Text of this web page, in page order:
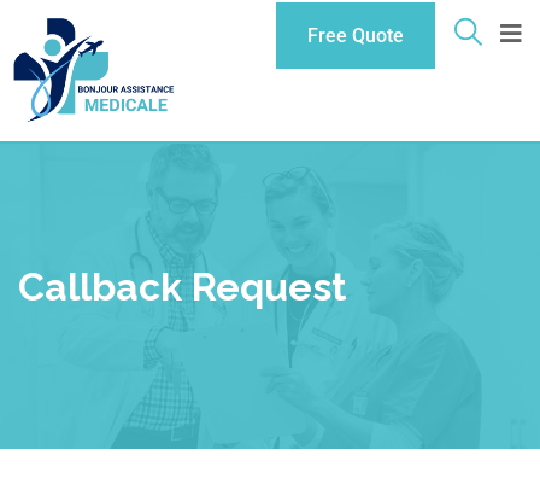
Free Quote
Callback Request